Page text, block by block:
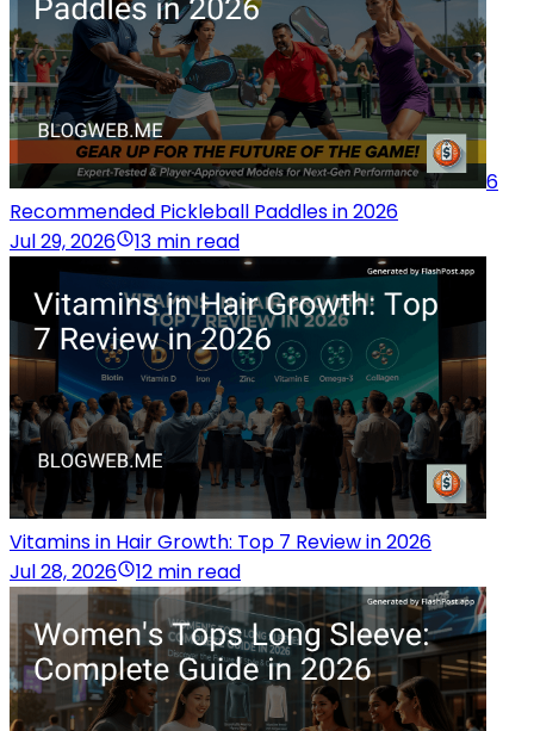
6
Recommended Pickleball Paddles in 2026
Jul 29, 2026
13 min read
Vitamins in Hair Growth: Top 7 Review in 2026
Jul 28, 2026
12 min read